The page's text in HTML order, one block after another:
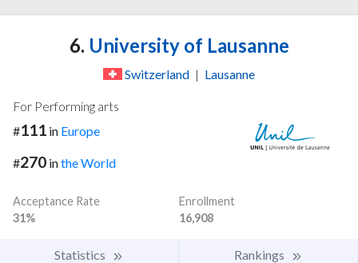
6. University of Lausanne
Switzerland | Lausanne
For Performing arts
#111 in Europe
#270 inthe World
Acceptance Rate
31%
Enrollment
16,908
Statistics Rankings